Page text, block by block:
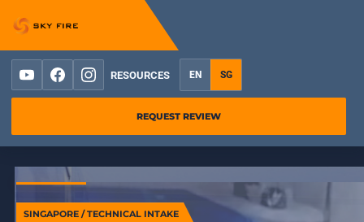
YouTubeFacebookInstagramRESOURCES EN SG
REQUEST REVIEW
SINGAPORE / TECHNICAL INTAKE